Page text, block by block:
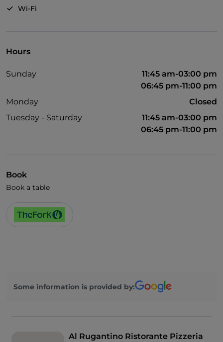
Wi-Fi
Hours
Sunday
11:45 am-03:00 pm
06:45 pm-11:00 pm
Monday
Closed
Tuesday - Saturday
11:45 am-03:00 pm
06:45 pm-11:00 pm
Book
Book a table
Some information is provided by:
Al Rugantino Ristorante Pizzeria